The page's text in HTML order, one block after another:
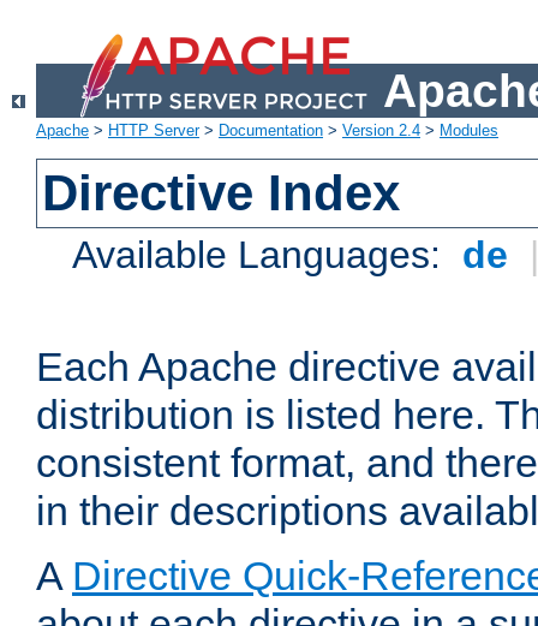
Apache > HTTP Server> Documentation > Version 2.4 > Modules
Directive Index
Available Languages: de
Each Apache directive
distribution is listed here.
consistent format, and
in their descriptions
A Directive Quick-